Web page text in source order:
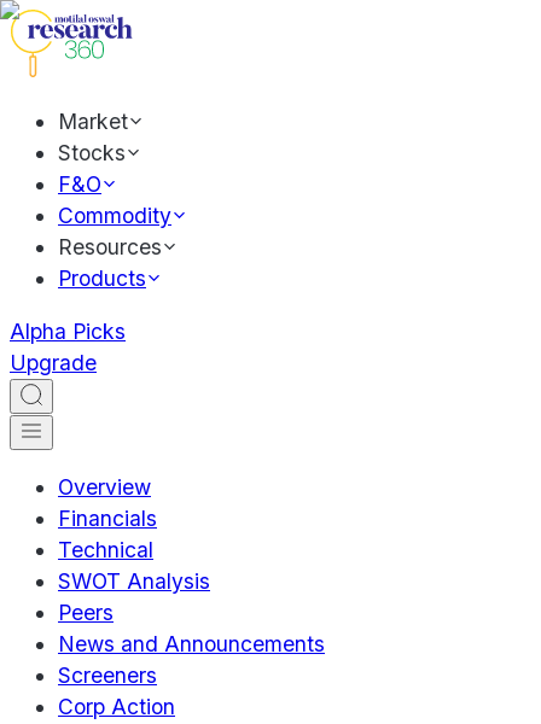
Market
Stocks
F&O
Commodity
Resources
Products
Alpha Picks
Upgrade
Overview
Financials
Technical
SWOT Analysis
Peers
News and Announcements
Screeners
Corp Action